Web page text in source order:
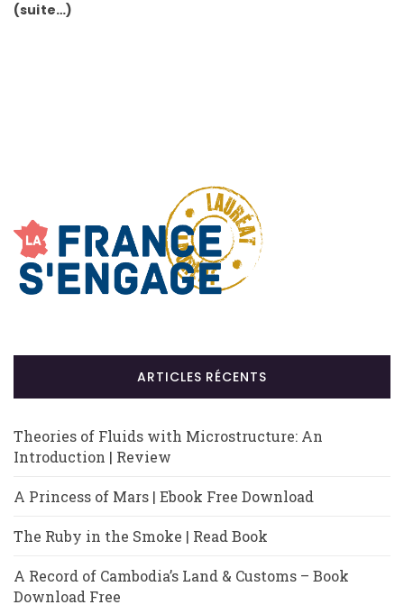
(suite…)
ARTICLES RÉCENTS
Theories of Fluids with Microstructure: An
Introduction | Review
A Princess of Mars | Ebook Free Download
The Ruby in the Smoke | Read Book
A Record of Cambodia’s Land & Customs – Book
Download Free